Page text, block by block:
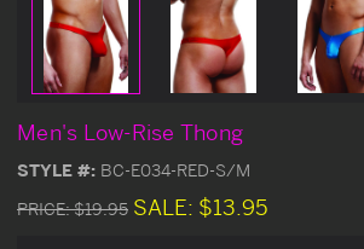
Men's Low-Rise Thong
STYLE #: BC-E034-RED-S/M
PRICE:$19.95 SALE: $13.95